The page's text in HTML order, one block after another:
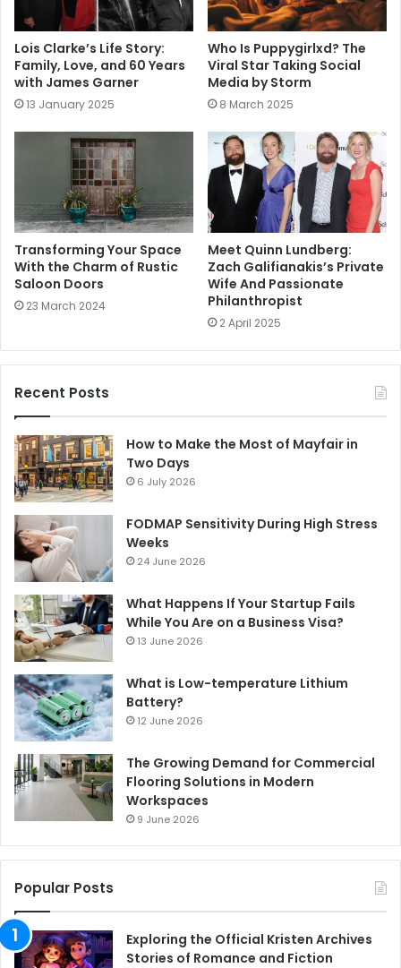
Lois Clarke’s Life Story:
Family, Love, and 60 Years
with James Garner
13 January 2025
Who Is Puppygirlxd? The
Viral Star Taking Social
Media by Storm
8 March 2025
Transforming Your Space
With the Charm of Rustic
Saloon Doors
23 March 2024
Meet Quinn Lundberg:
Zach Galifianakis’s Private
Wife And Passionate
Philanthropist
2 April 2025
Recent Posts
How to Make the Most of Mayfair in
Two Days
6 July 2026
FODMAP Sensitivity During High Stress
Weeks
24 June 2026
What Happens If Your Startup Fails
While You Are on a Business Visa?
13 June 2026
What is Low-temperature Lithium
Battery?
12 June 2026
The Growing Demand for Commercial
Flooring Solutions in Modern
Workspaces
9 June 2026
Popular Posts
Exploring the Official Kristen Archives
Stories of Romance and Fiction